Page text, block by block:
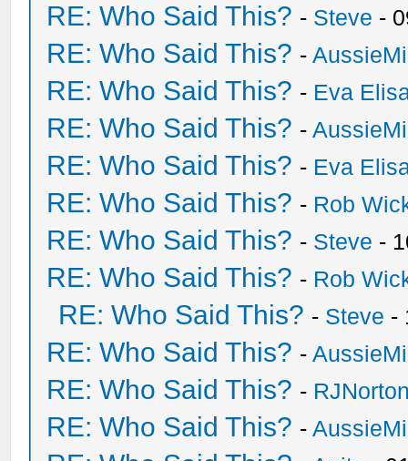
RE: Who Said This? - Steve -
RE: Who Said This? -
RE: Who Said This? - Eva
RE: Who Said This? -
RE: Who Said This? - Eva
RE: Who Said This? - Rob
RE: Who Said This? - Steve -
RE: Who Said This? - Rob
RE: Who Said This? - Steve -
RE: Who Said This? -
RE: Who Said This? -
RE: Who Said This? -